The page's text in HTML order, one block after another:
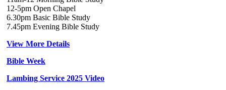
12-5pm Open Chapel
6.30pm Basic Bible Study
7.45pm Evening Bible Study
View More Details
Bible Week
Lambing Service 2025 Video